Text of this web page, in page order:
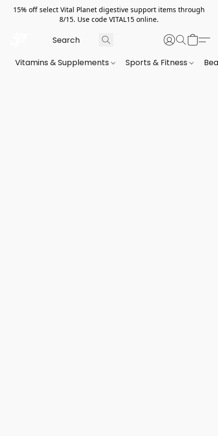
15% off select Vital Planet digestive support items through
8/15. Use code VITAL15 online.
Vitamins & Supplements Sports & Fitness